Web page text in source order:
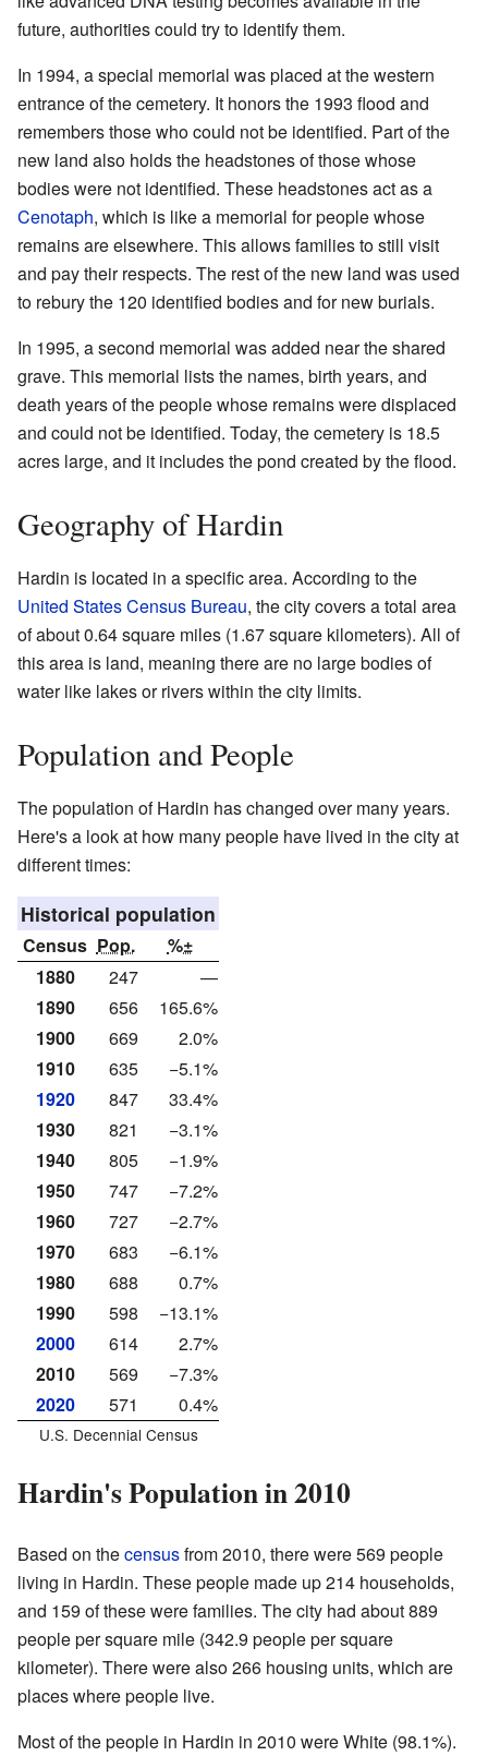
future, authorities could try to identify them.
In 1994, a special memorial was placed at the western
entrance of the cemetery. It honors the 1993 flood and
remembers those who could not be identified. Part of the
new land also holds the headstones of those whose
bodies were not identified. These headstones act as a
Cenotaph, which is like a memorial for people whose
remains are elsewhere. This allows families to still visit
and pay their respects. The rest of the new land was used
to rebury the 120 identified bodies and for new burials.
In 1995, a second memorial was added near the shared
grave. This memorial lists the names, birth years, and
death years of the people whose remains were displaced
and could not be identified. Today, the cemetery is 18.5
acres large, and it includes the pond created by the flood.
Geography of Hardin
Hardin is located in a specific area. According to the
United States Census Bureau, the city covers a total area
of about 0.64 square miles (1.67 square kilometers). All of
this area is land, meaning there are no large bodies of
water like lakes or rivers within the city limits.
Population and People
The population of Hardin has changed over many years.
Here's a look at how many people have lived in the city at
different times:
Historical population
Census Pop.
%±
1880
247
—
1890
656
165.6%
1900
669
2.0%
1910
635
−5.1%
1920
847
33.4%
1930
821
−3.1%
1940
805
−1.9%
1950
747
−7.2%
1960
727
−2.7%
1970
683
−6.1%
1980
688
0.7%
1990
598
−13.1%
2000
614
2.7%
2010
569
−7.3%
2020
571 0.4%
U.S. Decennial Census
Hardin's Population in 2010
Based on thecensusfrom 2010, there were 569 people
living in Hardin. These people made up 214 households,
and 159 of these were families. The city had about 889
people per square mile (342.9 people per square
kilometer). There were also 266 housing units, which are
places where people live.
Most of the people in Hardin in 2010 were White (98.1%).